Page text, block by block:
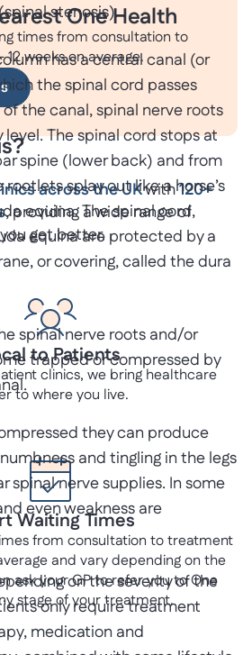
stenosis).
has a central canal (or
the spinal cord passes
the canal, spinal nerve roots
The spinal cord stops at
spine (lower back) and from
splay out like a horse’s
equina. The spinal cord,
equina are protected by a
or covering, called the dura
spinal nerve roots and/or
trapped or compressed by
they can produce
and tingling in the legs
spinal nerve supplies. In some
even weakness are
on the severity of the
only require treatment
medication and
One Health
times from consultation to
weeks on average.
across the UKwith120+
, providing a wide range of
get better.
to Patients
clinics, we bring healthcare
to where you live.
Waiting Times
from consultation to treatment
and vary depending on the
ask your GP to refer you to One
stage of your treatment.